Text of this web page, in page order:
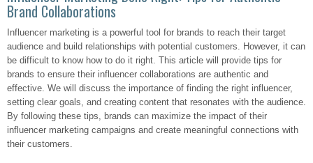
Brand Collaborations
Influencer marketing is a powerful tool for brands to reach their target
audience and build relationships with potential customers. However, it can
be difficult to know how to do it right. This article will provide tips for
brands to ensure their influencer collaborations are authentic and
effective. We will discuss the importance of finding the right influencer,
setting clear goals, and creating content that resonates with the audience.
By following these tips, brands can maximize the impact of their
influencer marketing campaigns and create meaningful connections with
their customers.